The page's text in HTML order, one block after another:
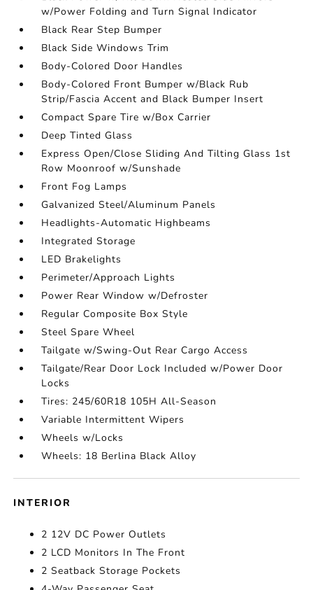
w/Power Folding and Turn Signal Indicator
Black Rear Step Bumper
Black Side Windows Trim
Body-Colored Door Handles
Body-Colored Front Bumper w/Black Rub
Strip/Fascia Accent and Black Bumper Insert
Compact Spare Tire w/Box Carrier
Deep Tinted Glass
Express Open/Close Sliding And Tilting Glass 1st
Row Moonroof w/Sunshade
Front Fog Lamps
Galvanized Steel/Aluminum Panels
Headlights-Automatic Highbeams
Integrated Storage
LED Brakelights
Perimeter/Approach Lights
Power Rear Window w/Defroster
Regular Composite Box Style
Steel Spare Wheel
Tailgate w/Swing-Out Rear Cargo Access
Tailgate/Rear Door Lock Included w/Power Door
Locks
Tires: 245/60R18 105H All-Season
Variable Intermittent Wipers
Wheels w/Locks
Wheels: 18 Berlina Black Alloy
INTERIOR
2 12V DC Power Outlets
2 LCD Monitors In The Front
2 Seatback Storage Pockets